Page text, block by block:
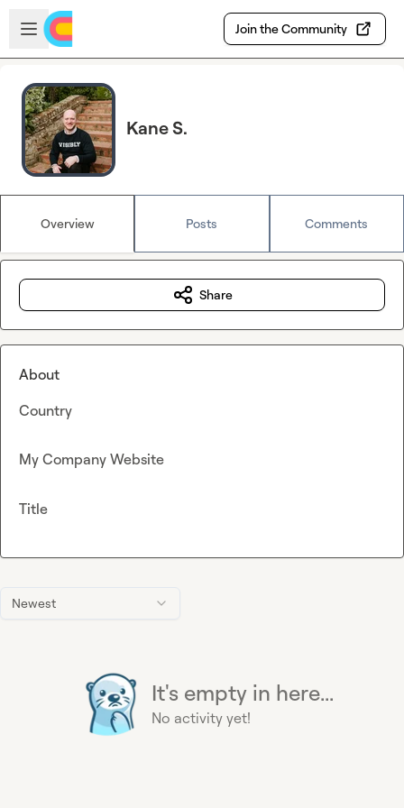
Skip to main content
Open sidebar
Join the Community
Kane S.
Overview Posts Comments
Newest
It's empty in here...
No activity yet!
Share
About
Country
My Company Website
Title